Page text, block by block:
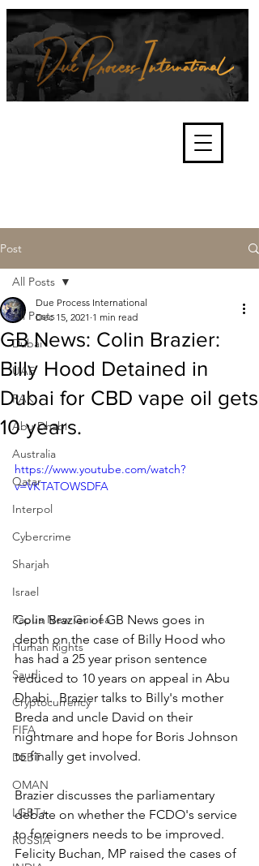
and fair trials, human rights and
the accountability of criminals,
corporations, law enforcement
Post
All Posts
Dubai
UAE
RAK
Abu Dhabi
Australia
Qatar
Interpol
Cybercrime
Sharjah
Israel
Papua New Guinea
Human Rights
Saudi
Cryptocurrency
FIFA
DEBT
OMAN
LGBT+
RUSSIA
All Posts
GB News: Colin Brazier:
Billy Hood Detained in
Dubai for CBD vape oil gets
10 years.
Due Process International
Dec 15, 2021 1 min read
https://www.youtube.com/watch?
v=VKTATOWSDFA
Colin Brazier of GB News goes in
depth on the case of Billy Hood who
has had a 25 year prison sentence
reduced to 10 years on appeal in Abu
Dhabi.  Brazier talks to Billy's mother
Breda and uncle David on their
nightmare and hope for Boris Johnson
to finally get involved.
Brazier discusses the parliamentary
debate on whether the FCDO's service
to foreigners needs to be improved.
Felicity Buchan, MP raised the cases of